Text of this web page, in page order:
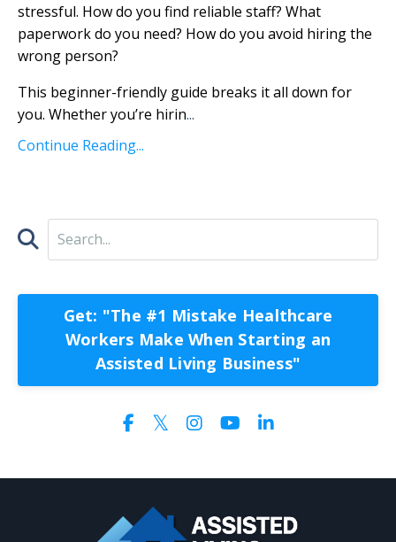
stressful. How do you find reliable staff? What
paperwork do you need? How do you avoid hiring the
wrong person?
This beginner-friendly guide breaks it all down for
you. Whether you’re hirin...
Continue Reading...
Get: "The #1 Mistake Healthcare
Workers Make When Starting an
Assisted Living Business"